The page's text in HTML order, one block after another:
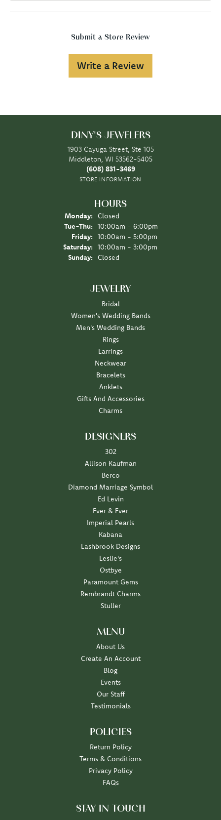
Submit a Store Review
Write a Review
DINY'S JEWELERS
1903 Cayuga Street, Ste 105
Middleton, WI 53562-5405
(608) 831-3469
STORE INFORMATION
HOURS
Monday:
Closed
Tue-Thu: Tuesday - Thursday:
10:00am - 6:00pm
Friday:
10:00am - 5:00pm
Saturday:
10:00am - 3:00pm
Sunday:
Closed
JEWELRY
Bridal
Women's Wedding Bands
Men's Wedding Bands
Rings
Earrings
Neckwear
Bracelets
Anklets
Gifts And Accessories
Charms
DESIGNERS
302
Allison Kaufman
Berco
Diamond Marriage Symbol
Ed Levin
Ever & Ever
Imperial Pearls
Kabana
Lashbrook Designs
Leslie's
Ostbye
Paramount Gems
Rembrandt Charms
Stuller
MENU
About Us
Create An Account
Blog
Events
Our Staff
Testimonials
POLICIES
Return Policy
Terms & Conditions
Privacy Policy
FAQs
STAY IN TOUCH